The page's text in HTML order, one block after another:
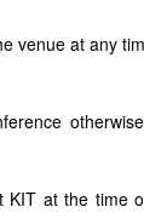
venue at any
at the time